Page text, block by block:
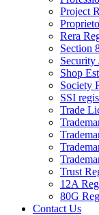
Project
Rera
Section
Security
Shop
Society
SSI
Trade
Trust
12A
80G
Contact Us